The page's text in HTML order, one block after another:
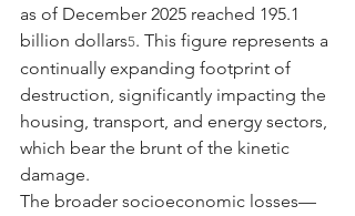
as of December 2025 reached 195.1
billion dollars5. This figure represents a
continually expanding footprint of
destruction, significantly impacting the
housing, transport, and energy sectors,
which bear the brunt of the kinetic
damage.
The broader socioeconomic losses—